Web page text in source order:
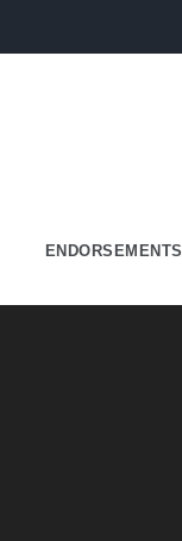
ENDORSEMENTS